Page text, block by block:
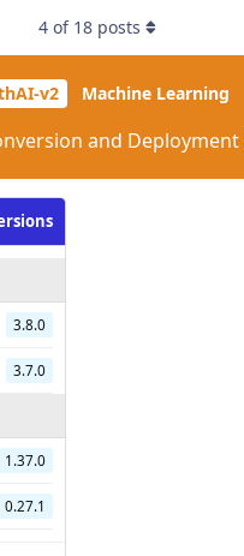
v2 Machine Learning
and
3.8.0
3.7.0
1.37.0
0.27.1
4 of 18 posts